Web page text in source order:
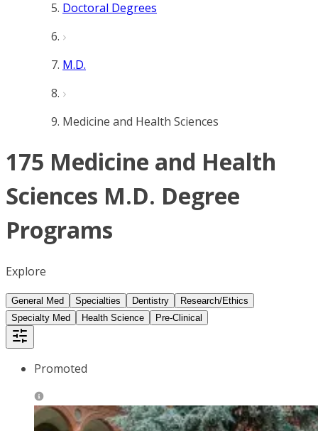
Doctoral Degrees
M.D.
Medicine and Health Sciences
175 Medicine and Health
Sciences M.D. Degree
Programs
Explore
General Med Specialties Dentistry
Research/Ethics
Specialty Med
Health Science Pre-Clinical
Promoted